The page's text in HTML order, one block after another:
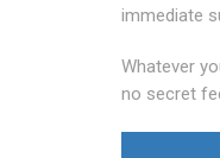
immediate
Whatever
no secret